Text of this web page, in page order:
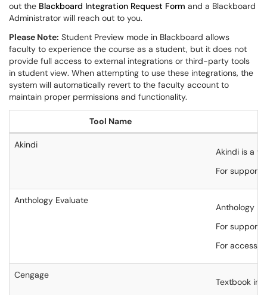
out the Blackboard Integration Request Form and a Blackboard
Administrator will reach out to you.
Please Note: Student Preview mode in Blackboard allows
faculty to experience the course as a student, but it does not
provide full access to external integrations or third-party tools
in student view. When attempting to use these integrations, the
system will automatically revert to the faculty account to
maintain proper permissions and functionality.
Tool Name
Akindi
Akindi is a
For
Anthology Evaluate
Anthology
For
For
Cengage
Textbook